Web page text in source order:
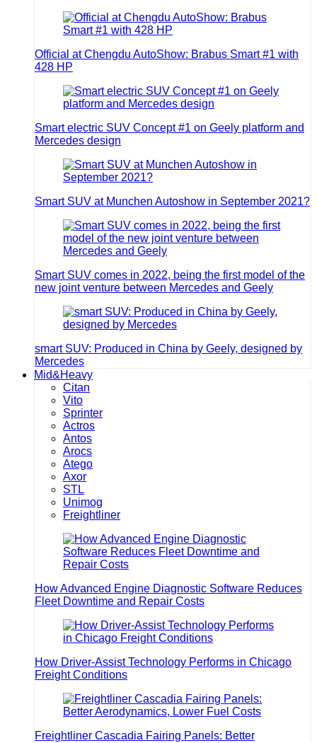
Official at Chengdu AutoShow: Brabus Smart #1 with
428 HP
Smart electric SUV Concept #1 on Geely platform and
Mercedes design
Smart SUV at Munchen Autoshow in September 2021?
Smart SUV comes in 2022, being the first model of the
new joint venture between Mercedes and Geely
smart SUV: Produced in China by Geely, designed by
Mercedes
Mid&Heavy
Citan
Vito
Sprinter
Actros
Antos
Arocs
Atego
Axor
STL
Unimog
Freightliner
How Advanced Engine Diagnostic Software Reduces
Fleet Downtime and Repair Costs
How Driver-Assist Technology Performs in Chicago
Freight Conditions
Freightliner Cascadia Fairing Panels: Better